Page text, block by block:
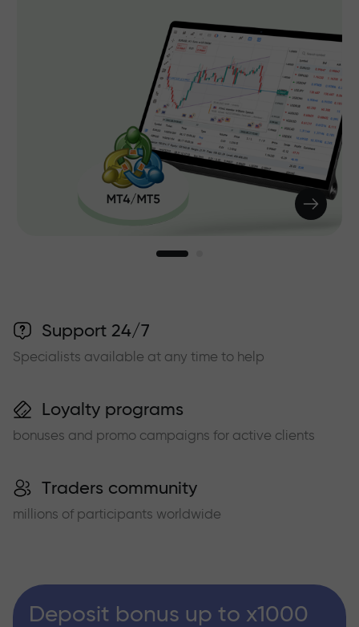
Support 24/7
Specialists available at any time to help
Loyalty programs
bonuses and promo campaigns for active clients
Traders community
millions of participants worldwide
Deposit bonus up to x1000